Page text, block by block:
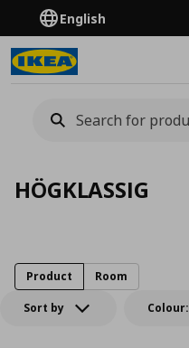
English
HÖGKLASSIG
Sort by Colour:
Product Room